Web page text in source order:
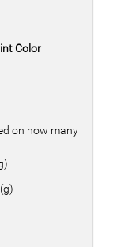
Color
on how many